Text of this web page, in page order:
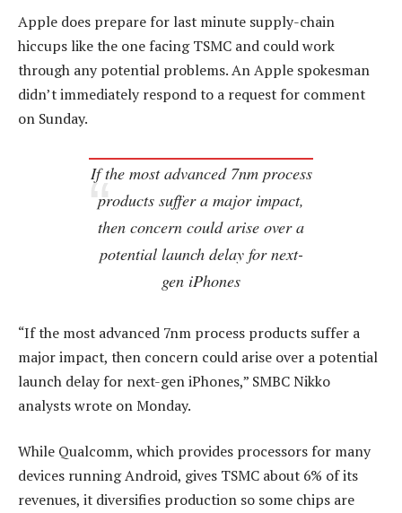
Apple does prepare for last minute supply-chain
hiccups like the one facing TSMC and could work
through any potential problems. An Apple spokesman
didn’t immediately respond to a request for comment
on Sunday.
If the most advanced 7nm process
products suffer a major impact,
then concern could arise over a
potential launch delay for next-
gen iPhones
“If the most advanced 7nm process products suffer a
major impact, then concern could arise over a potential
launch delay for next-gen iPhones,” SMBC Nikko
analysts wrote on Monday.
While Qualcomm, which provides processors for many
devices running Android, gives TSMC about 6% of its
revenues, it diversifies production so some chips are